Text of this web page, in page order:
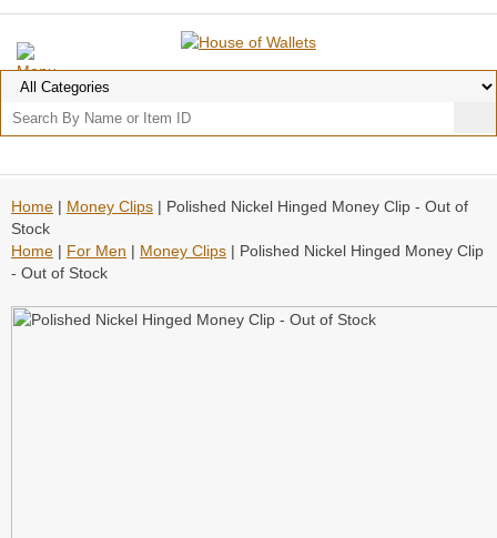
Home | Money Clips | Polished Nickel Hinged Money Clip - Out of
Stock
Home | For Men | Money Clips | Polished Nickel Hinged Money Clip
- Out of Stock